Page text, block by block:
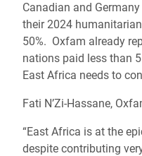
Canadian and
their 2024
50%. Oxfam already
nations paid less than
East Africa needs to
Fati N’Zi-Hassane,
“East Africa is at the
despite contributing